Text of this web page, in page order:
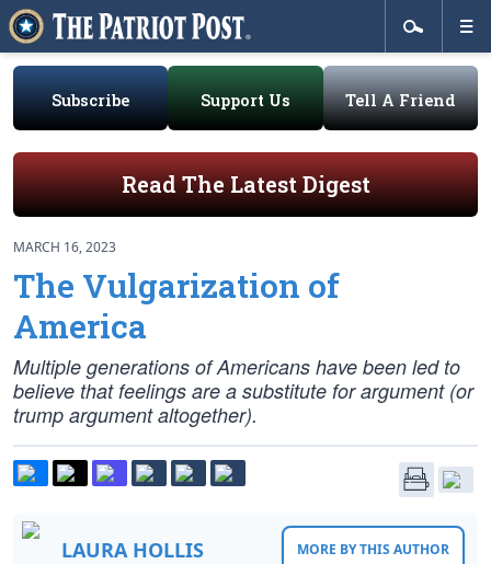
Subscribe Support Us Tell A Friend
Read The Latest Digest
MARCH 16, 2023
The Vulgarization of
America
Multiple generations of Americans have been led to
believe that feelings are a substitute for argument (or
trump argument altogether).
LAURA HOLLIS MORE BY THIS AUTHOR